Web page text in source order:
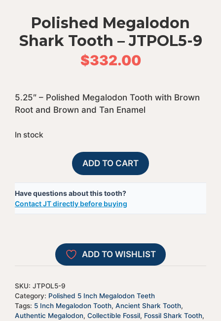
Polished Megalodon
Shark Tooth – JTPOL5-9
$332.00
5.25″ – Polished Megalodon Tooth with Brown
Root and Brown and Tan Enamel
In stock
Megalodon
Tooth
-
quantity
ADD TO CART
Have questions about this tooth?
Contact JT directly before buying
A
l
e
r
t
i
v
:
ADD TO WISHLIST
SKU: JTPOL5-9
Category: Polished 5 Inch Megalodon Teeth
Tags: 5 Inch Megalodon Tooth, Ancient Shark Tooth,
Authentic Megalodon, Collectible Fossil, Fossil Shark Tooth,